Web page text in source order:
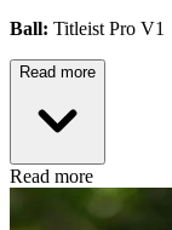
Ball: Titleist Pro V1
Read more
Read more